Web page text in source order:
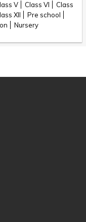
V Class VI
Class
XII
Pre school
Nursery